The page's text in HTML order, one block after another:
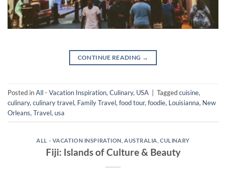
CONTINUE READING →
Posted inAll - Vacation Inspiration, Culinary, USA Taggedcuisine,
culinary, culinary travel, Family Travel, food tour, foodie, Louisianna, New
Orleans, Travel, usa
ALL - VACATION INSPIRATION ,AUSTRALIA ,CULINARY
Fiji: Islands of Culture & Beauty